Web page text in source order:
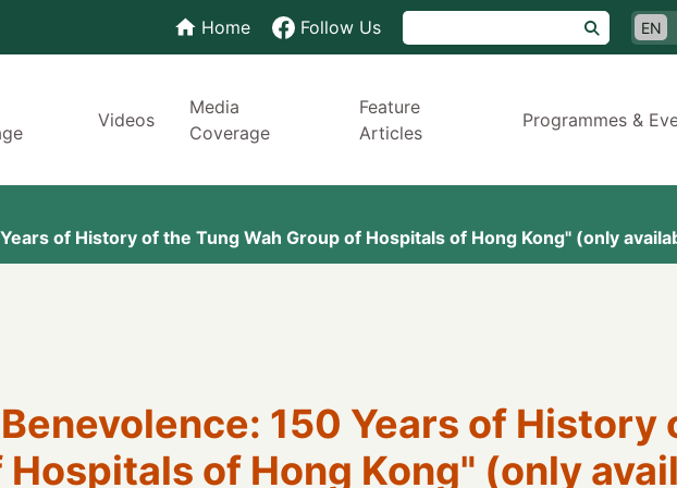
Home Follow Us EN
Videos
Media
Coverage
Feature
Articles
Programmes &
of History of the Tung Wah Group of Hospitals of Hong Kong" (only
150 Years of History
Hospitals of Hong Kong" (only